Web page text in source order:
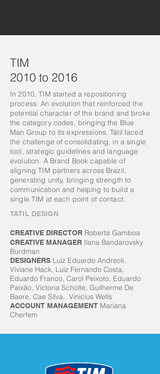
TIM
2010 to 2016
In 2010, TIM started a repositioning
process. An evolution that reinforced the
potential character of the brand and broke
the category codes, bringing the Blue
Man Group to its expressions. Tátil faced
the challenge of consolidating, in a single
tool, strategic guidelines and language
evolution. A Brand Book capable of
aligning TIM partners across Brazil,
generating unity, bringing strength to
communication and helping to build a
single TIM at each point of contact.
TATIL DESIGN
CREATIVE DIRECTOR Roberta Gamboa
CREATIVE MANAGER Ilana Bandarovsky
Burdman
DESIGNERS Luiz Eduardo Andreoli,
Viviane Hack, Luiz Fernando Costa,
Eduardo Franco, Carol Peixoto, Eduardo
Paixão, Victoria Scholte, Guilherme De
Baere, Cae Silva, Vinicius Wells
ACCOUNT MANAGEMENT Mariana
Cherfem